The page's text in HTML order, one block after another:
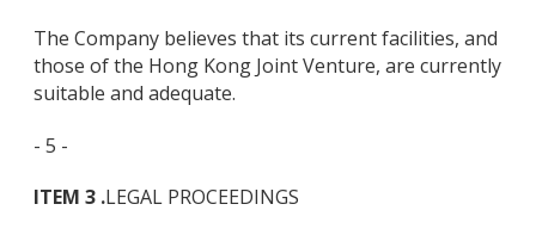
The Company believes that its current facilities, and
those of the Hong Kong Joint Venture, are currently
suitable and adequate.
- 5 -
ITEM 3 .LEGAL PROCEEDINGS